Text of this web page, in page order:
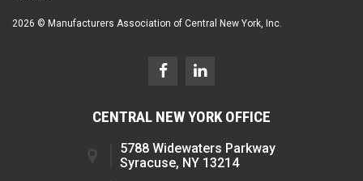
2026 © Manufacturers Association of Central New York, Inc.
CENTRAL NEW YORK OFFICE
5788 Widewaters Parkway
Syracuse, NY 13214